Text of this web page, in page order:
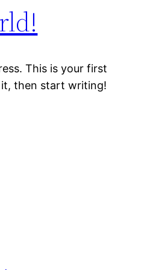
This is your first
then start writing!